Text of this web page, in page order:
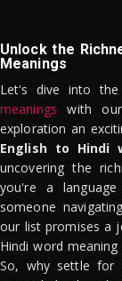
Unlock the
Meanings
Let's dive into
meanings with
exploration an
English to Hindi
uncovering the
you're a
someone
our list promises a
Hindi word
So, why settle for